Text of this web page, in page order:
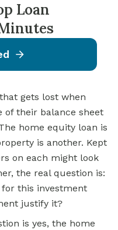
Loan
gets lost when
of their balance sheet
home equity loan is
is another. Kept
on each might look
the real question is:
this investment
justify it?
is yes, the home